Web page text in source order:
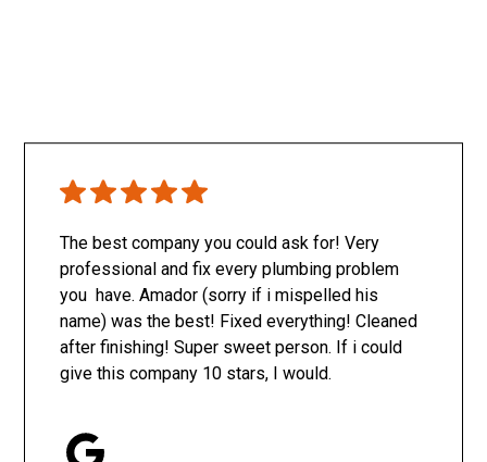
The best company you could ask for! Very
professional and fix every plumbing problem
you have. Amador (sorry if i mispelled his
name) was the best! Fixed everything! Cleaned
after finishing! Super sweet person. If i could
give this company 10 stars, I would.